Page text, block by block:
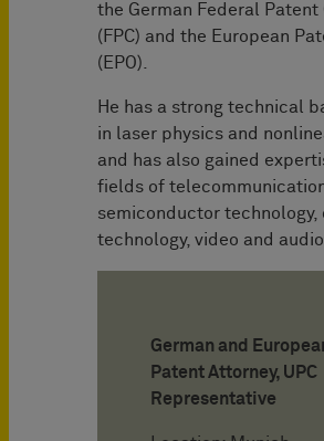
the German Federal Patent
(FPC) and the European
(EPO).
He has a strong technical
in laser physics and
and has also gained
fields of
semiconductor technology,
technology, video and
German and
Patent Attorney, UPC
Representative